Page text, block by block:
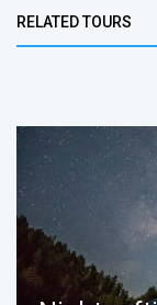
Bottom
RELATED TOURS
Durmitor
These